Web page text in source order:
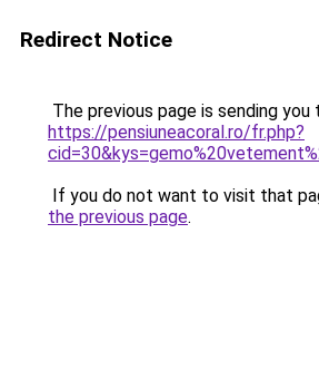
Redirect Notice
The previous page is sending you
https://pensiuneacoral.ro/fr.php?
If you do not want to visit that
the previous page.